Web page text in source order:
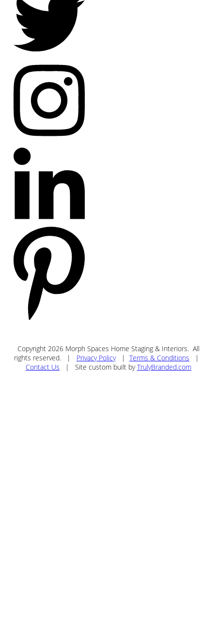
Copyright 2026 Morph Spaces Home Staging & Interiors. All
rights reserved. | Privacy Policy| Terms & Conditions |
Contact Us | Site custom built byTrulyBranded.com